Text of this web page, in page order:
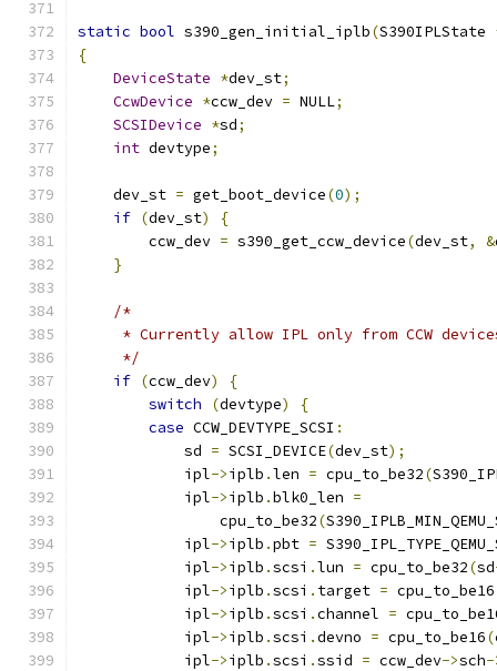
static bool s390_gen_initial_iplb(S390IPLState
{
DeviceState *dev_st;
CcwDevice *ccw_dev = NULL;
SCSIDevice *sd;
int devtype;
    dev_st
= get_boot_device(0);
if (dev_st)
{
        ccw_dev
= s390_get_ccw_device(dev_st, &
}
/*
* Currently allow IPL only from CCW
     */
if (ccw_dev)
{
switch
(devtype)
{
case CCW_DEVTYPE_SCSI :
            sd
= SCSI_DEVICE(dev_st);
            ipl
->iplb .len = cpu_to_be32(
            ipl
->iplb .blk0_len =
                cpu_to_be32
(
            ipl
->iplb .pbt =
            ipl
->iplb .scsi .lun = cpu_to_be32(sd
            ipl
->iplb .scsi . target = cpu_to_be16
            ipl
->iplb .scsi .channel =
            ipl
->iplb .scsi .devno = cpu_to_be16(
            ipl
->iplb .scsi .ssid = ccw_dev->sch-